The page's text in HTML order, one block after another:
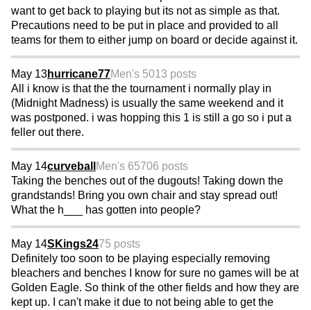
want to get back to playing but its not as simple as that.
Precautions need to be put in place and provided to all
teams for them to either jump on board or decide against it.
May 13hurricane77Men's 5013 posts
All i know is that the the tournament i normally play in
(Midnight Madness) is usually the same weekend and it
was postponed. i was hopping this 1 is still a go so i put a
feller out there.
May 14curveball Men's 65706 posts
Taking the benches out of the dugouts! Taking down the
grandstands! Bring you own chair and stay spread out!
What the h___ has gotten into people?
May 14SKings2475 posts
Definitely too soon to be playing especially removing
bleachers and benches I know for sure no games will be at
Golden Eagle. So think of the other fields and how they are
kept up. I can't make it due to not being able to get the